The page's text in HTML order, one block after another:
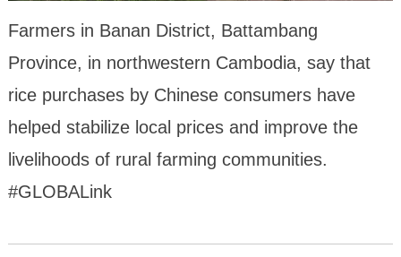
Farmers in Banan District, Battambang
Province, in northwestern Cambodia, say that
rice purchases by Chinese consumers have
helped stabilize local prices and improve the
livelihoods of rural farming communities.
#GLOBALink